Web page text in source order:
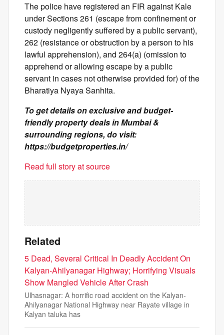
The police have registered an FIR against Kale
under Sections 261 (escape from confinement or
custody negligently suffered by a public servant),
262 (resistance or obstruction by a person to his
lawful apprehension), and 264(a) (omission to
apprehend or allowing escape by a public
servant in cases not otherwise provided for) of the
Bharatiya Nyaya Sanhita.
To get details on exclusive and budget-
friendly property deals in Mumbai &
surrounding regions, do visit:
https://budgetproperties.in/
Read full story at source
Related
5 Dead, Several Critical In Deadly Accident On
Kalyan-Ahilyanagar Highway; Horrifying Visuals
Show Mangled Vehicle After Crash
Ulhasnagar: A horrific road accident on the Kalyan-
Ahilyanagar National Highway near Rayate village in
Kalyan taluka has